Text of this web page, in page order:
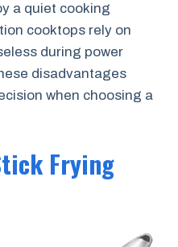
a quiet cooking
cooktops rely on
during power
disadvantages
when choosing a
Frying